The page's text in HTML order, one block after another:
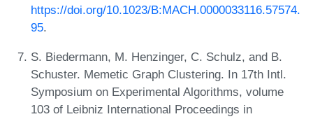
https://doi.org/10.1023/B:MACH.0000033116.57574.
95.
S. Biedermann, M. Henzinger, C. Schulz, and B.
Schuster. Memetic Graph Clustering. In 17th Intl.
Symposium on Experimental Algorithms, volume
103 of Leibniz International Proceedings in